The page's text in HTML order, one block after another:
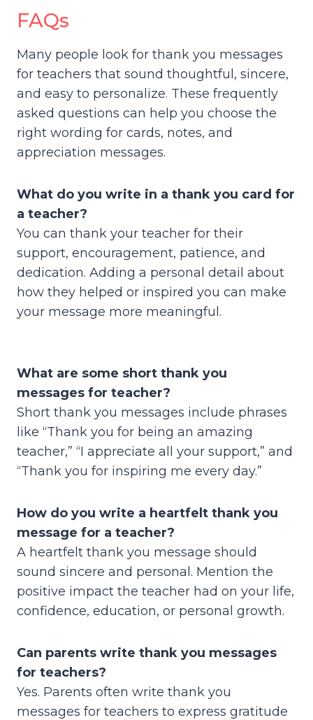
FAQs
Many people look for thank you messages
for teachers that sound thoughtful, sincere,
and easy to personalize. These frequently
asked questions can help you choose the
right wording for cards, notes, and
appreciation messages.
What do you write in a thank you card for
a teacher?
You can thank your teacher for their
support, encouragement, patience, and
dedication. Adding a personal detail about
how they helped or inspired you can make
your message more meaningful.
What are some short thank you
messages for teacher?
Short thank you messages include phrases
like “Thank you for being an amazing
teacher,” “I appreciate all your support,” and
“Thank you for inspiring me every day.”
How do you write a heartfelt thank you
message for a teacher?
A heartfelt thank you message should
sound sincere and personal. Mention the
positive impact the teacher had on your life,
confidence, education, or personal growth.
Can parents write thank you messages
for teachers?
Yes. Parents often write thank you
messages for teachers to express gratitude